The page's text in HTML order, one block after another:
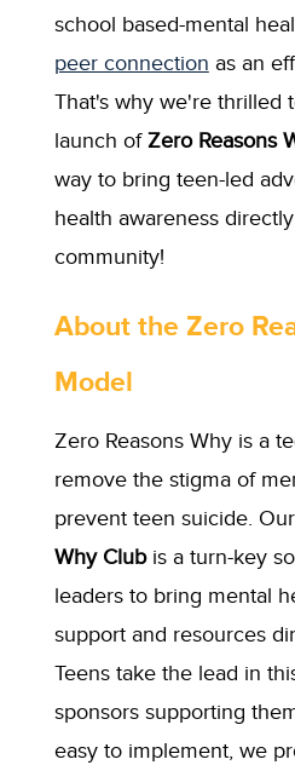
school based-mental
peer connection as an
That's why we're thrilled
launch ofZero Reasons
way to bring teen-led
health awareness
community!
About the Zero
Model
Zero Reasons Why is a
remove the stigma of
prevent teen suicide.
Why Club is a turn-key
leaders to bring mental
support and resources
Teens take the lead in
sponsors supporting
easy to implement, we